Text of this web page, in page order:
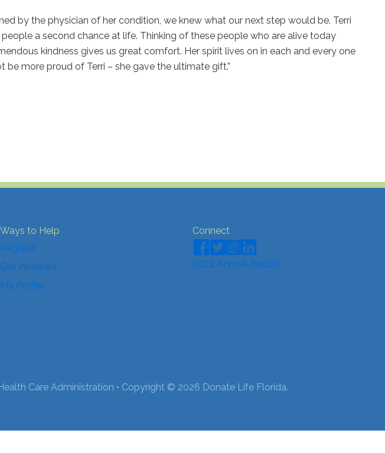
by the physician of her condition, we knew what our next step would be. Terri
a second chance at life. Thinking of these people who are alive today
kindness gives us great comfort. Her spirit lives on in each and every one
be more proud of Terri – she gave the ultimate gift.”
Ways to Help
Register
Get Involved
My Profile
Connect
2024 Annual Report
Care Administration • Copyright © 2026 Donate Life Florida.